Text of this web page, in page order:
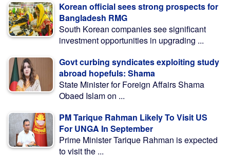
Korean official sees strong prospects for
Bangladesh RMG
South Korean companies see significant
investment opportunities in upgrading ...
Govt curbing syndicates exploiting study
abroad hopefuls: Shama
State Minister for Foreign Affairs Shama
Obaed Islam on ...
PM Tarique Rahman Likely To Visit US
For UNGA In September
Prime Minister Tarique Rahman is expected
to visit the ...